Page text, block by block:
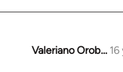
Valeriano Orob…
In